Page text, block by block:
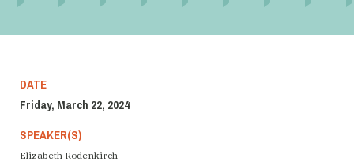
DATE
Friday, March 22, 2024
SPEAKER(S)
Elizabeth Rodenkirch